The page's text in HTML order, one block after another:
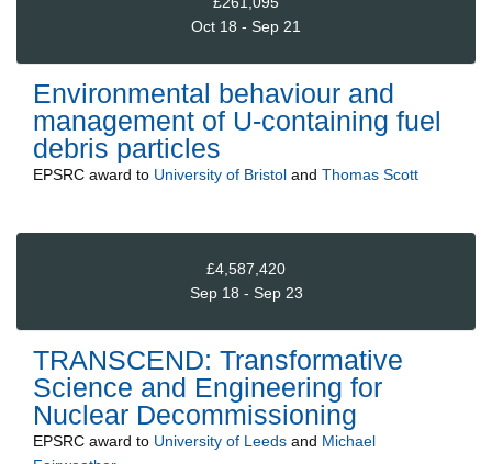
Oct 18 - Sep 21
Environmental behaviour and
management of U-containing fuel
debris particles
EPSRC award to University of Bristol and Thomas Scott
£4,587,420
Sep 18 - Sep 23
TRANSCEND: Transformative
Science and Engineering for
Nuclear Decommissioning
EPSRC award to University of Leeds and Michael